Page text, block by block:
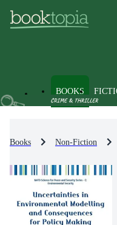
BOOKS
Books Non-Fiction